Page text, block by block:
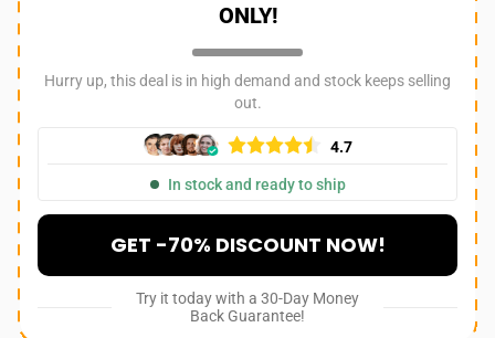
ONLY!
Hurry up, this deal is in high demand and stock keeps selling
out.
4.7
In stock and ready to ship
GET -70% DISCOUNT NOW!
Try it today with a 30-Day Money
Back Guarantee!